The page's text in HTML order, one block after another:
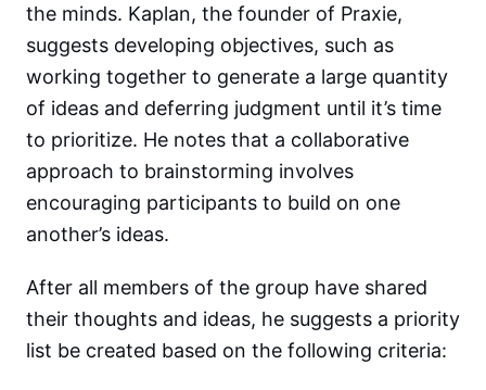
the minds. Kaplan, the founder of Praxie,
suggests developing objectives, such as
working together to generate a large quantity
of ideas and deferring judgment until it’s time
to prioritize. He notes that a collaborative
approach to brainstorming involves
encouraging participants to build on one
another’s ideas.
After all members of the group have shared
their thoughts and ideas, he suggests a priority
list be created based on the following criteria: